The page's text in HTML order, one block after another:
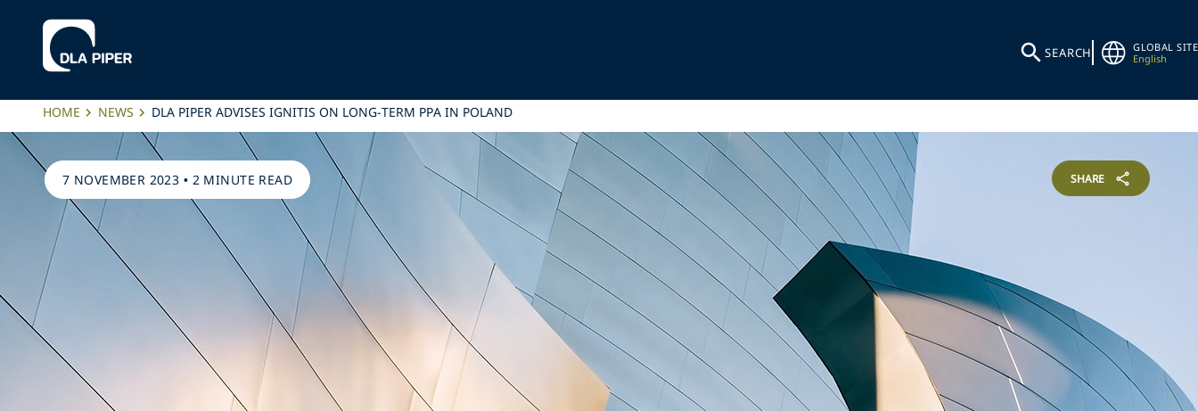
SEARCH
GLOBAL SITE
English
HOME NEWS DLA PIPER ADVISES IGNITIS ON LONG-TERM PPA IN POLAND
7 NOVEMBER 2023 • 2 MINUTE READ SHARE